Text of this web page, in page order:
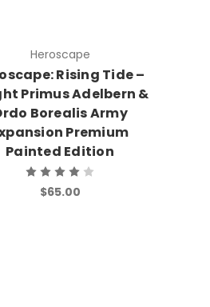
Heroscape
Rising Tide –
Primus Adelbern &
Borealis Army
Premium
Painted Edition
$65.00